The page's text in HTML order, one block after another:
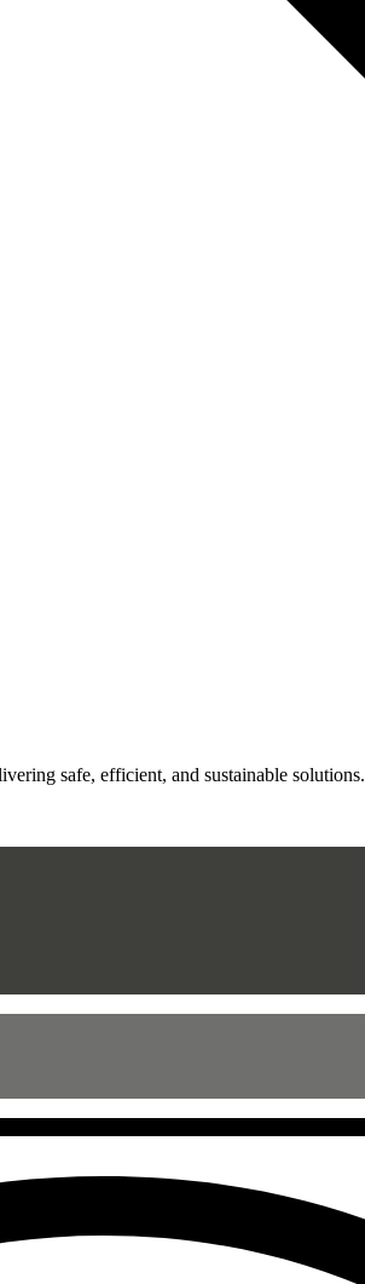
safe, efficient, and sustainable solutions.